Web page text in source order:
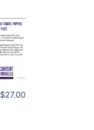
$27.00